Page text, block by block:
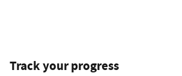
Track your progress